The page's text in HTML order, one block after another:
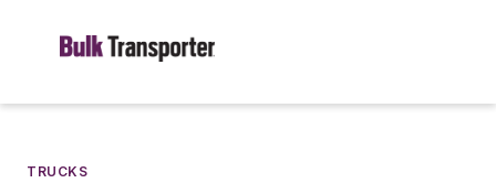
TRUCKS